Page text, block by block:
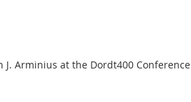
J. Arminius at the Dordt400 Conference